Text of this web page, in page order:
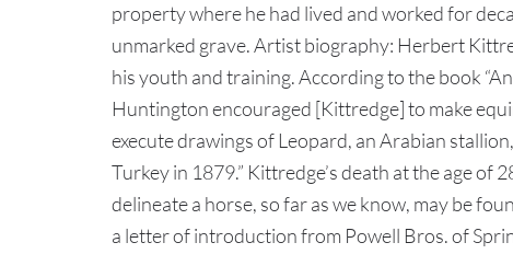
property where he had lived and worked for
unmarked grave. Artist biography: Herbert
his youth and training. According to the book
Huntington encouraged [Kittredge] to make
execute drawings of Leopard, an Arabian
Turkey in 1879.” Kittredge’s death at the age
delineate a horse, so far as we know, may be
a letter of introduction from Powell Bros. of